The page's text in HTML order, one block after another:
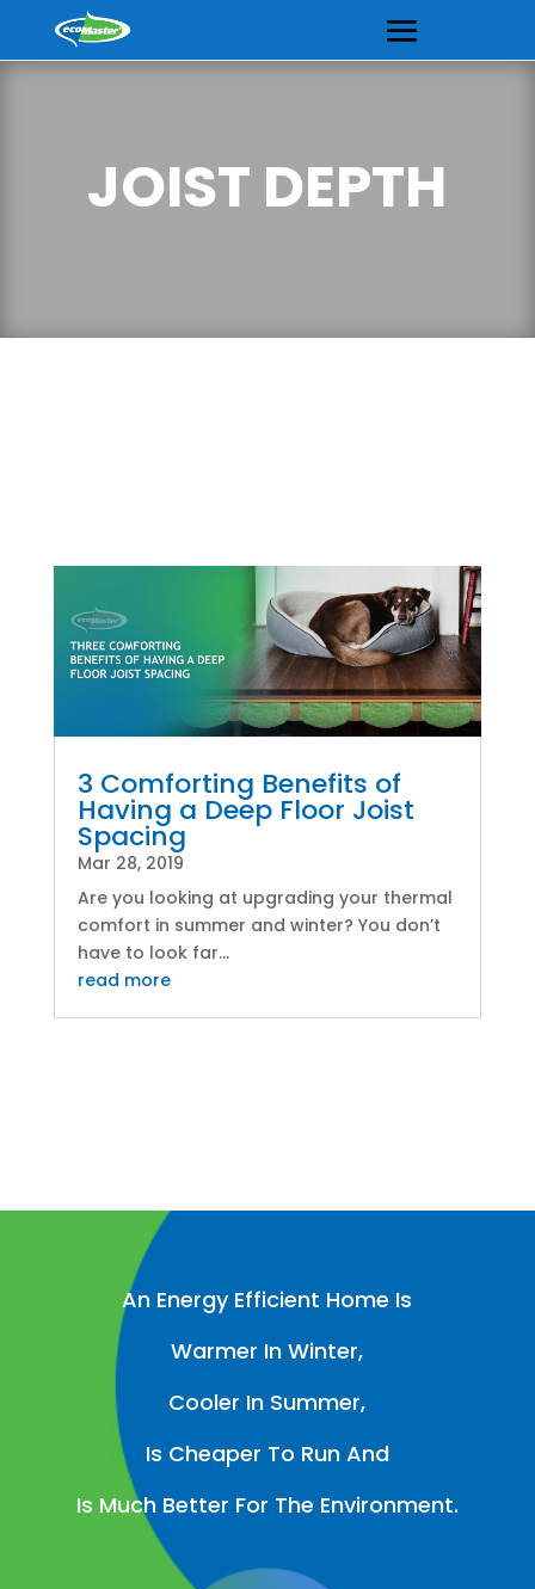
JOIST DEPTH
3 Comforting Benefits of
Having a Deep Floor Joist
Spacing
Mar 28, 2019
Are you looking at upgrading your thermal
comfort in summer and winter? You don’t
have to look far...
read more
An Energy Efficient Home Is
Warmer In Winter,
Cooler In Summer,
Is Cheaper To Run And
Is Much Better For The Environment.